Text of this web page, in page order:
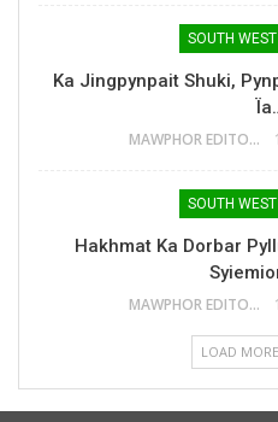
Ka Jingpynpait Shuki,
MAWPHOR EDITOR
Hakhmat Ka Dorbar
MAWPHOR EDITOR
LOAD